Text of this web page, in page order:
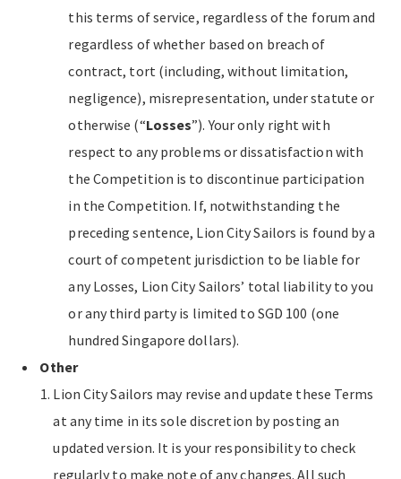
this terms of service, regardless of the forum and
regardless of whether based on breach of
contract, tort (including, without limitation,
negligence), misrepresentation, under statute or
otherwise (“Losses”). Your only right with
respect to any problems or dissatisfaction with
the Competition is to discontinue participation
in the Competition. If, notwithstanding the
preceding sentence, Lion City Sailors is found by a
court of competent jurisdiction to be liable for
any Losses, Lion City Sailors’ total liability to you
or any third party is limited to SGD 100 (one
hundred Singapore dollars).
Other
Lion City Sailors may revise and update these Terms
at any time in its sole discretion by posting an
updated version. It is your responsibility to check
regularly to make note of any changes. All such